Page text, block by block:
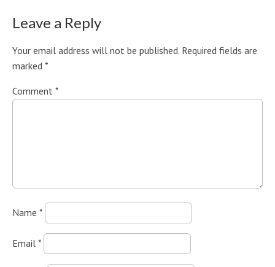
Leave a Reply
Your email address will not be published. Required fields are
marked *
Comment *
Name *
Email *